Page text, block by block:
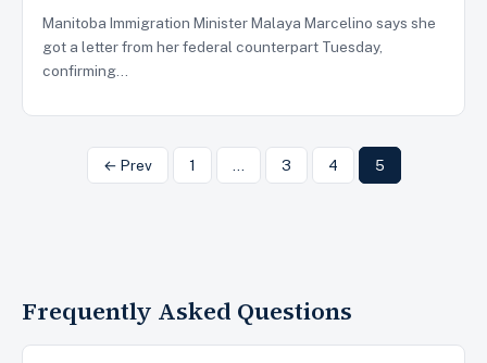
Manitoba Immigration Minister Malaya Marcelino says she
got a letter from her federal counterpart Tuesday,
confirming…
← Prev 1 3 4 5
Frequently Asked Questions